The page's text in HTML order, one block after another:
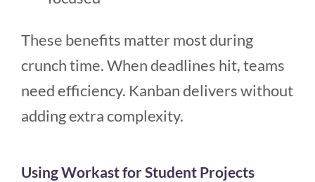
These benefits matter most during
crunch time. When deadlines hit, teams
need efficiency. Kanban delivers without
adding extra complexity.
Using Workast for Student Projects